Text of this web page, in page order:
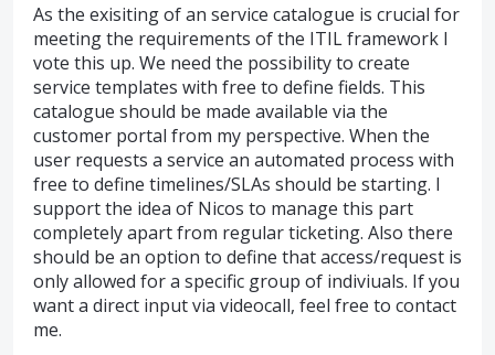
As the exisiting of an service catalogue is crucial for
meeting the requirements of the ITIL framework I
vote this up. We need the possibility to create
service templates with free to define fields. This
catalogue should be made available via the
customer portal from my perspective. When the
user requests a service an automated process with
free to define timelines/SLAs should be starting. I
support the idea of Nicos to manage this part
completely apart from regular ticketing. Also there
should be an option to define that access/request is
only allowed for a specific group of indiviuals. If you
want a direct input via videocall, feel free to contact
me.